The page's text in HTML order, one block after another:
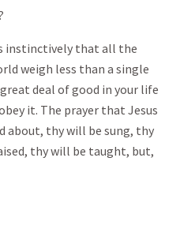
instinctively that all the
weigh less than a single
deal of good in your life
it. The prayer that Jesus
about, thy will be sung, thy
thy will be taught, but,